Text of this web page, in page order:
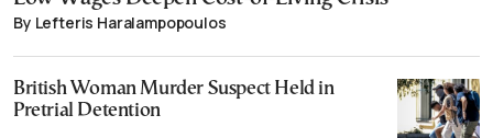
By Lefteris Haralampopoulos
British Woman Murder Suspect Held in
Pretrial Detention